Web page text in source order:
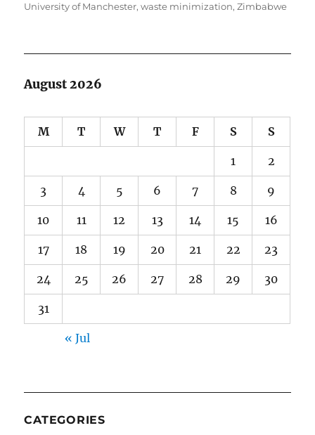
University of Manchester,waste minimization,Zimbabwe
August 2026
M T W T F S S
1 2
3 4 5 6 7 8 9
10 11 12 13 14 15 16
17 18 19 20 21 22 23
24 25 26 27 28 29 30
31
« Jul
CATEGORIES